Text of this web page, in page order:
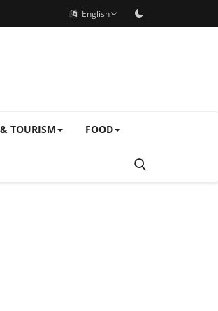
English
TOURISM FOOD